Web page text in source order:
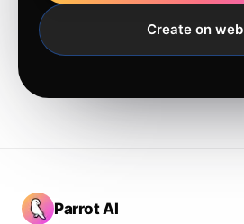
Create on web
Parrot AI